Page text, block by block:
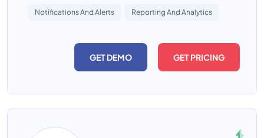
Notifications And Alerts Reporting And Analytics
GET DEMO GET PRICING